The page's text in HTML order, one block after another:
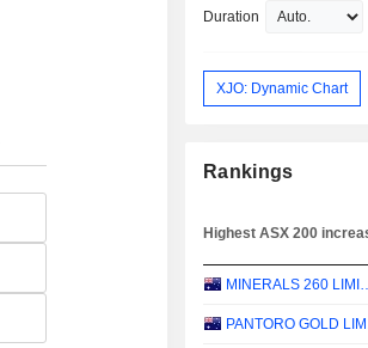
Duration
XJO: Dynamic Chart
Rankings
Highest ASX 200